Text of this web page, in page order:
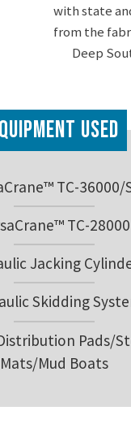
with state
from the
Deep
Used
TC-36000/
TC-28000
Jacking
Skidding
Pads/
Mats/Mud Boats